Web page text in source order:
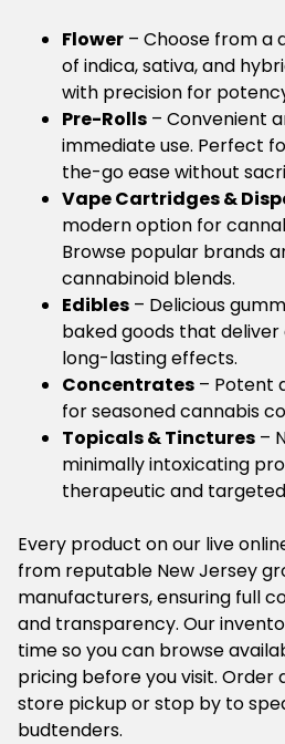
Flower – Choose from a
of indica, sativa, and
with precision for
Pre-Rolls – Convenient
immediate use. Perfect
the-go ease without
Vape Cartridges &
modern option for
Browse popular brands
cannabinoid blends.
Edibles – Delicious
baked goods that
long-lasting effects.
Concentrates – Potent
for seasoned cannabis
Topicals & Tinctures –
minimally intoxicating
therapeutic and
Every product on our live
from reputable New Jersey
manufacturers, ensuring full
and transparency. Our
time so you can browse
pricing before you visit. Order
store pickup or stop by to
budtenders.